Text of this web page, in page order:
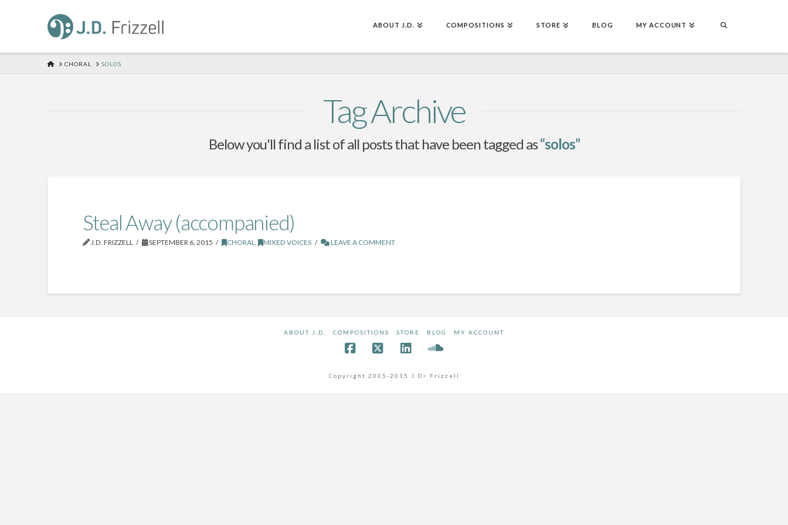
ABOUT J.D. COMPOSITIONS STORE BLOG MY ACCOUNT
HOMECHORAL SOLOS
Tag Archive
Below you'll find a list of all posts that have been tagged as“solos”
Steal Away (accompanied)
J.D. FRIZZELL SEPTEMBER 6, 2015 CHORAL, MIXED VOICES LEAVE A COMMENT
ABOUT J.D. COMPOSITIONS STORE BLOG MY ACCOUNT
Copyright 2005-2015 J.D> Frizzell